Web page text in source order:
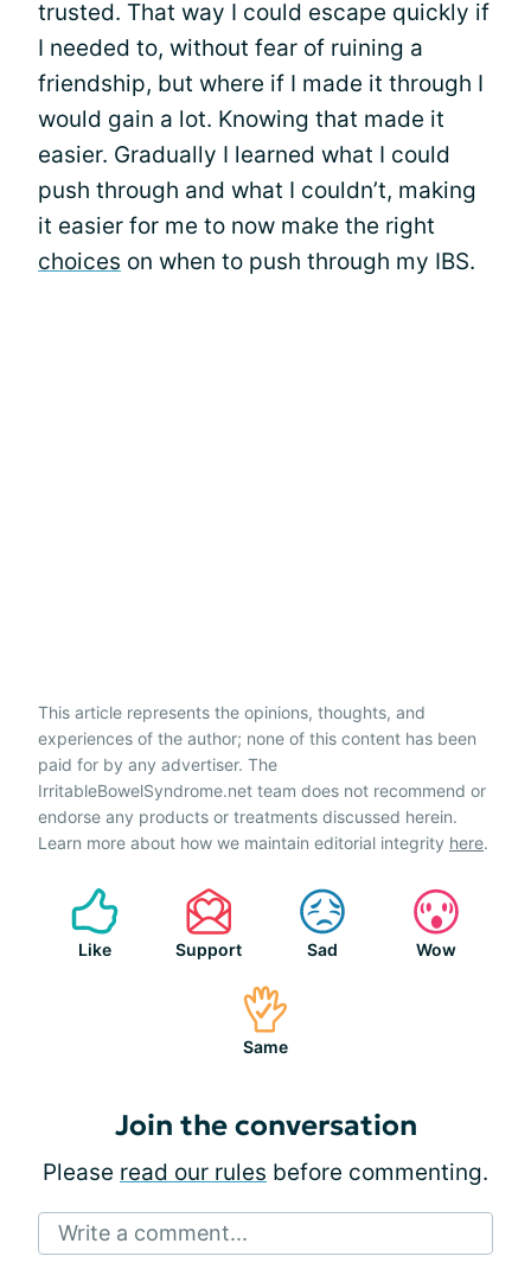
trusted. That way I could escape quickly if
I needed to, without fear of ruining a
friendship, but where if I made it through I
would gain a lot. Knowing that made it
easier. Gradually I learned what I could
push through and what I couldn’t, making
it easier for me to now make the right
choices on when to push through my IBS.
This article represents the opinions, thoughts, and
experiences of the author; none of this content has been
paid for by any advertiser. The
IrritableBowelSyndrome.net team does not recommend or
endorse any products or treatments discussed herein.
Learn more about how we maintain editorial integrity here.
Like Support Sad Wow
Same
Join the conversation
Please read our rules before commenting.
Write a comment...